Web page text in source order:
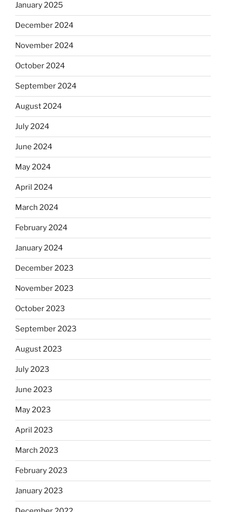
January 2025
December 2024
November 2024
October 2024
September 2024
August 2024
July 2024
June 2024
May 2024
April 2024
March 2024
February 2024
January 2024
December 2023
November 2023
October 2023
September 2023
August 2023
July 2023
June 2023
May 2023
April 2023
March 2023
February 2023
January 2023